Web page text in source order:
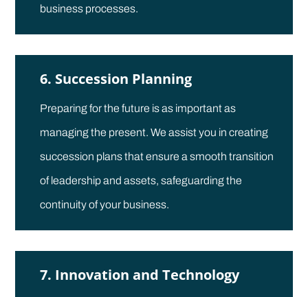
business processes.
6. Succession Planning
Preparing for the future is as important as
managing the present. We assist you in creating
succession plans that ensure a smooth transition
of leadership and assets, safeguarding the
continuity of your business.
7. Innovation and Technology